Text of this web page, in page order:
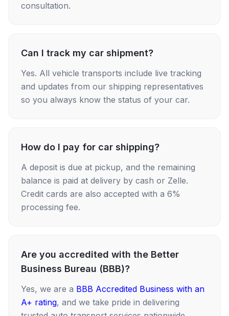
consultation.
Can I track my car shipment?
Yes. All vehicle transports include live tracking
and updates from our shipping representatives
so you always know the status of your car.
How do I pay for car shipping?
A deposit is due at pickup, and the remaining
balance is paid at delivery by cash or Zelle.
Credit cards are also accepted with a 6%
processing fee.
Are you accredited with the Better
Business Bureau (BBB)?
Yes, we are a BBB Accredited Business with an
A+ rating, and we take pride in delivering